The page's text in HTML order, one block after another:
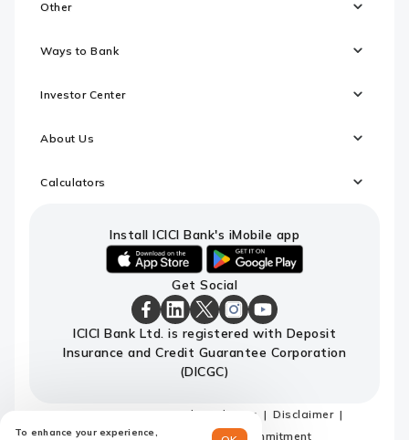
To enhance your experience,
Other
Ways to Bank
Investor Center
About Us
Calculators
Install ICICI Bank's iMobile app
download
ICICI
Bank's
android
link
to
download
ICICI
Bank's
iMobile
app
Get Social
ICICI
Bank
Facebook
ICICI
Bank
LinkedIn
Page
ICICI
Bank
X
Page
ICICI
Bank
Instagram
Page
ICICI
Bank
Youtube
ICICI Bank Ltd. is registered with Deposit
Insurance and Credit Guarantee Corporation
(DICGC)
Terms and conditions
Disclaimer
Privacy Policy
Code of Commitment